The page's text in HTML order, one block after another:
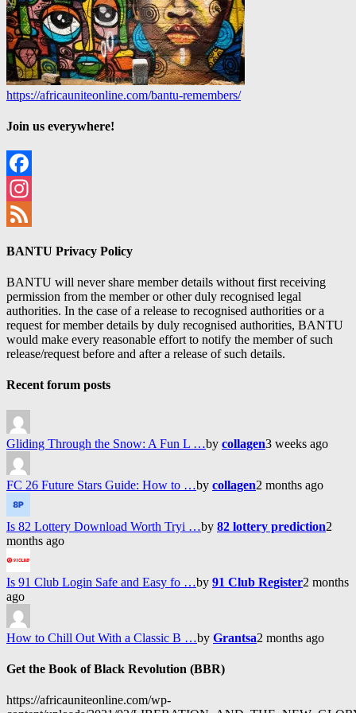
https://africauniteonline.com/bantu-remembers/
Join us everywhere!
Facebook
Instagram
BANTU Privacy Policy
BANTU will never share member details without first receiving
permission from the member or other duly recognised legal
authorities. In the case of a release to recognised authorities or a
request for member details by duly recognised authorities, BANTU
would make every reasonable effort to notify the member of such
release/request before and after a release of such details.
Recent forum posts
Gliding Through the Snow: A Fun L …by collagen3 weeks ago
FC 26 Future Stars Guide: How to …by collagen2 months ago
Is 82 Lottery Download Worth Tryi …by 82 lottery prediction2
months ago
Is 91 Club Login Safe and Easy fo …by 91 Club Register2 months
ago
How to Chill Out With a Classic B …by Grantsa2 months ago
Get the Book of Black Revolution (BBR)
https://africauniteonline.com/wp-